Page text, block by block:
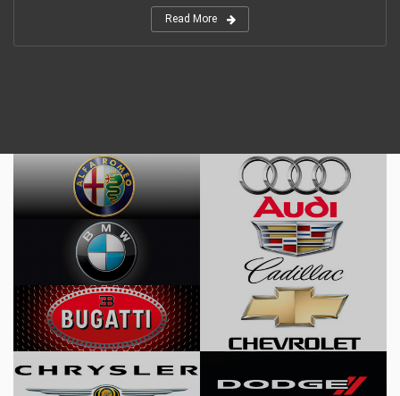
Read More